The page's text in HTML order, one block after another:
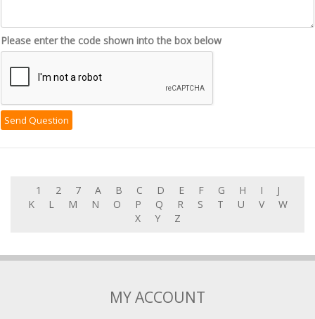
Please enter the code shown into the box below
1 2 7 A B C D E F G H I
J
K
L M N O P Q R S T U V
W
X
Y Z
MY ACCOUNT